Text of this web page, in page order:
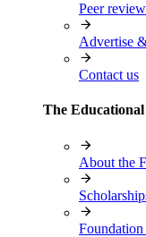
Peer review
Advertise
Contact us
The
About the
Foundation